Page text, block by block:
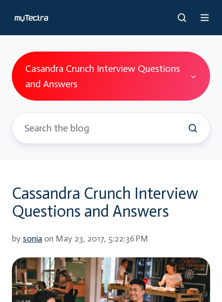
Casandra Crunch Interview Questions
and Answers
Cassandra Crunch Interview
Questions and Answers
by sonia on May 23, 2017, 5:22:36 PM